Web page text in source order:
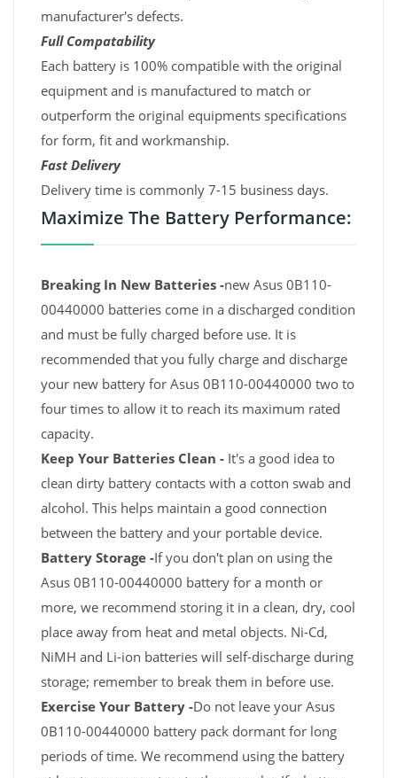
manufacturer's defects.
Full Compatability
Each battery is 100% compatible with the original
equipment and is manufactured to match or
outperform the original equipments specifications
for form, fit and workmanship.
Fast Delivery
Delivery time is commonly 7-15 business days.
Maximize The Battery Performance:
Breaking In New Batteries -new Asus 0B110-
00440000 batteries come in a discharged condition
and must be fully charged before use. It is
recommended that you fully charge and discharge
your new battery for Asus 0B110-00440000 two to
four times to allow it to reach its maximum rated
capacity.
Keep Your Batteries Clean - It's a good idea to
clean dirty battery contacts with a cotton swab and
alcohol. This helps maintain a good connection
between the battery and your portable device.
Battery Storage -If you don't plan on using the
Asus 0B110-00440000 battery for a month or
more, we recommend storing it in a clean, dry, cool
place away from heat and metal objects. Ni-Cd,
NiMH and Li-ion batteries will self-discharge during
storage; remember to break them in before use.
Exercise Your Battery -Do not leave your Asus
0B110-00440000 battery pack dormant for long
periods of time. We recommend using the battery